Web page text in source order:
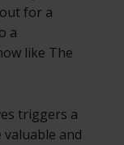
for a
a
like The
triggers a
and